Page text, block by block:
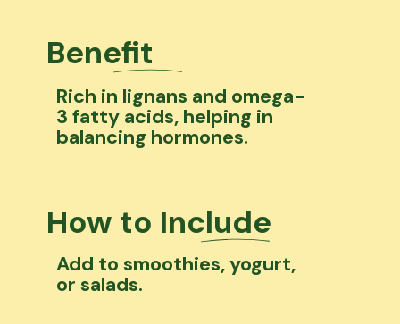
Rich in lignans and omega-
3 fatty acids, helping in
balancing hormones.
Benefit
How to Include
Add to smoothies, yogurt,
or salads.